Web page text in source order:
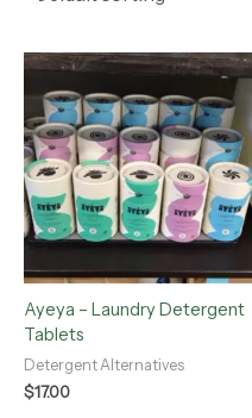
Ayeya – Laundry Detergent
Tablets
Detergent Alternatives
$17.00